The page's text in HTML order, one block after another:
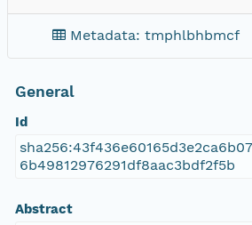
Metadata: tmphlbhbmcf
General
Id
6b49812976291df8aac3bdf2f5b
Abstract